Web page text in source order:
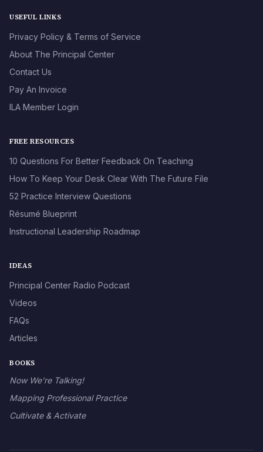
USEFUL LINKS
Privacy Policy & Terms of Service
About The Principal Center
Contact Us
Pay An Invoice
ILA Member Login
FREE RESOURCES
10 Questions For Better Feedback On Teaching
How To Keep Your Desk Clear With The Future File
52 Practice Interview Questions
Résumé Blueprint
Instructional Leadership Roadmap
IDEAS
Principal Center Radio Podcast
Videos
FAQs
Articles
BOOKS
Now We’re Talking!
Mapping Professional Practice
Cultivate & Activate